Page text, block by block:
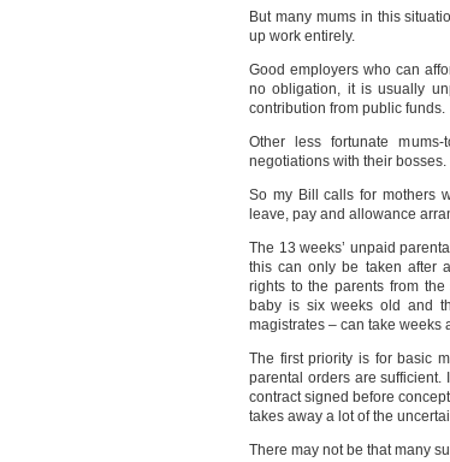
But many mums in this
up work entirely.
Good employers who can
no obligation, it is usually
contribution from public funds.
Other less fortunate
negotiations with their bosses.
So my Bill calls for mothers
leave, pay and allowance
The 13 weeks’ unpaid
this can only be taken after
rights to the parents from
baby is six weeks old and
magistrates – can take weeks
The first priority is for basic
parental orders are
contract signed before
takes away a lot of the
There may not be that many